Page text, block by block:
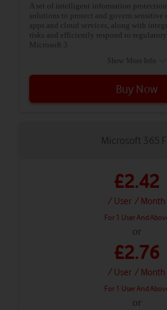
A set of intelligent information
solutions to protect and govern sensitive
apps and cloud services, along with
risks and efficiently respond to
Microsoft 3
Show More Info
Buy Now
Microsoft 365
£2.42
/ User / Month
For 1 User And
or
£2.76
/ User / Month
For 1 User And
or